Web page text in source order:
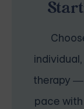
therapy —
pace